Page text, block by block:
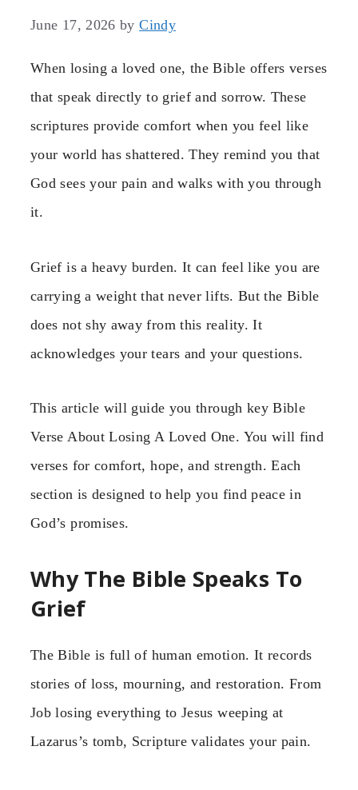
June 17, 2026 byCindy
When losing a loved one, the Bible offers verses
that speak directly to grief and sorrow. These
scriptures provide comfort when you feel like
your world has shattered. They remind you that
God sees your pain and walks with you through
it.
Grief is a heavy burden. It can feel like you are
carrying a weight that never lifts. But the Bible
does not shy away from this reality. It
acknowledges your tears and your questions.
This article will guide you through key Bible
Verse About Losing A Loved One. You will find
verses for comfort, hope, and strength. Each
section is designed to help you find peace in
God’s promises.
Why The Bible Speaks To
Grief
The Bible is full of human emotion. It records
stories of loss, mourning, and restoration. From
Job losing everything to Jesus weeping at
Lazarus’s tomb, Scripture validates your pain.